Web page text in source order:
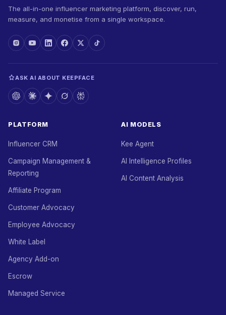
The all-in-one influencer marketing platform, discover, run,
measure, and monetise from a single workspace.
ASK AI ABOUT KEEPFACE
PLATFORM
Influencer CRM
Campaign Management &
Reporting
Affiliate Program
Customer Advocacy
Employee Advocacy
White Label
Agency Add-on
Escrow
Managed Service
AI MODELS
Kee Agent
AI Intelligence Profiles
AI Content Analysis